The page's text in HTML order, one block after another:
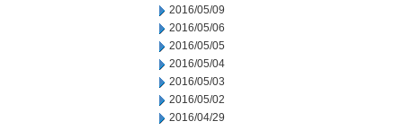
2016/05/09
2016/05/06
2016/05/05
2016/05/04
2016/05/03
2016/05/02
2016/04/29